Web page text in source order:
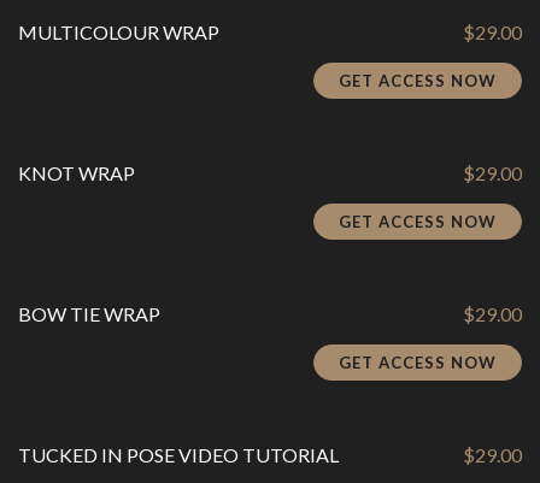
MULTICOLOUR WRAP $29.00
GET ACCESS NOW
KNOT WRAP $29.00
GET ACCESS NOW
BOW TIE WRAP $29.00
GET ACCESS NOW
TUCKED IN POSE VIDEO TUTORIAL $29.00